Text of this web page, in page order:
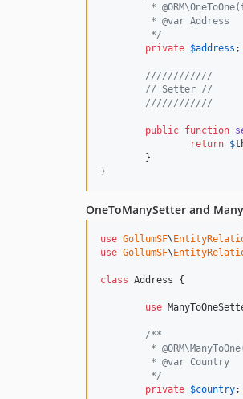
*
	 * @var Address
	 */
private $address ;
////////////
// Setter //
////////////
public function
return $
}
OneToManySetter and
use GollumSF\
use GollumSF\
class Address {
use
/**
*
	 * @var Country
	 */
private $country;